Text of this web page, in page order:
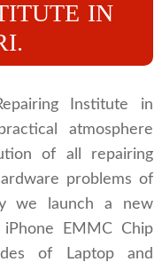
IN
Institute in
atmosphere
of all repairing
problems of
we launch a new
EMMC Chip
of Laptop and